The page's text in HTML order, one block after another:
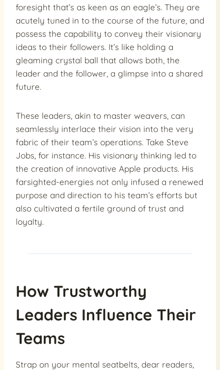
foresight that’s as keen as an eagle’s. They are
acutely tuned in to the course of the future, and
possess the capability to convey their visionary
ideas to their followers. It’s like holding a
gleaming crystal ball that allows both, the
leader and the follower, a glimpse into a shared
future.
These leaders, akin to master weavers, can
seamlessly interlace their vision into the very
fabric of their team’s operations. Take Steve
Jobs, for instance. His visionary thinking led to
the creation of innovative Apple products. His
farsighted-energies not only infused a renewed
purpose and direction to his team’s efforts but
also cultivated a fertile ground of trust and
loyalty.
How Trustworthy
Leaders Influence Their
Teams
Strap on your mental seatbelts, dear readers,